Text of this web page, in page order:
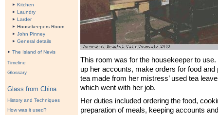
Kitchen
Laundry
Larder
Housekeepers Room
John Pinney
General details
The Island of Nevis
Timeline
Glossary
Glass from China
History and Techniques
How was it used?
This room was for the housekeeper to
up her accounts, make orders for food and
tea made from her mistress’ used tea
which went with her job.
Her duties included ordering the food,
preparation of meals, keeping accounts